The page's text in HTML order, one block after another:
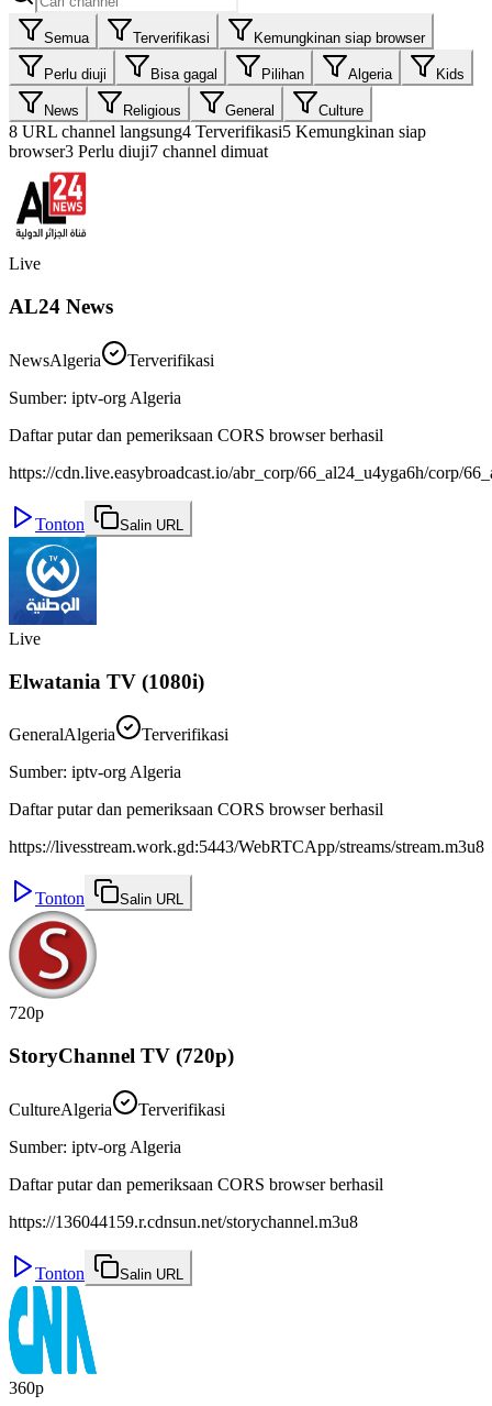
Semua Terverifikasi Kemungkinan siap browser
Perlu diuji Bisa gagal Pilihan Algeria Kids
News Religious General Culture
8 URL channel langsung4 Terverifikasi5 Kemungkinan siap
browser3 Perlu diuji7 channel dimuat
Live
AL24 News
NewsAlgeria
Terverifikasi
Sumber: iptv-org Algeria
Daftar putar dan pemeriksaan CORS browser berhasil
https://cdn.live.easybroadcast.io/abr_corp/66_al24_u4yga6h/corp/
Tonton Salin URL
Live
Elwatania TV (1080i)
GeneralAlgeria
Terverifikasi
Sumber: iptv-org Algeria
Daftar putar dan pemeriksaan CORS browser berhasil
https://livesstream.work.gd:5443/WebRTCApp/streams/stream.m3u8
Tonton Salin URL
720p
StoryChannel TV (720p)
CultureAlgeria
Terverifikasi
Sumber: iptv-org Algeria
Daftar putar dan pemeriksaan CORS browser berhasil
https://136044159.r.cdnsun.net/storychannel.m3u8
Tonton Salin URL
360p